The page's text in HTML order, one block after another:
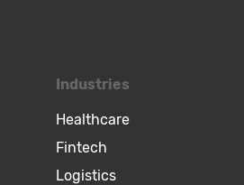
Industries
Healthcare
Fintech
Logistics